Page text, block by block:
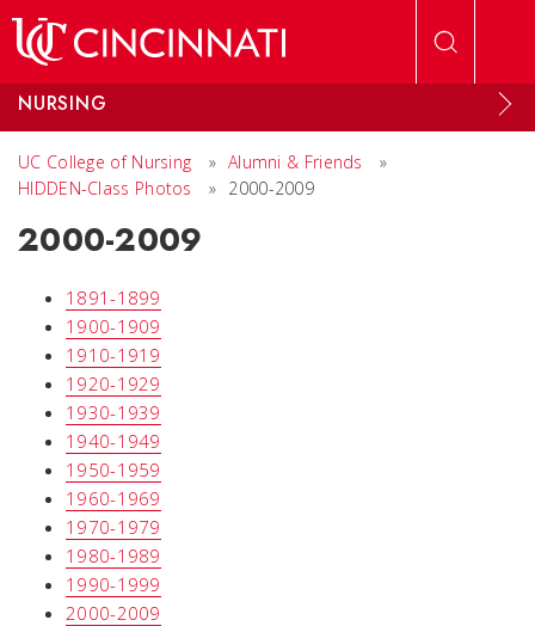
NURSING
UC College of Nursing » Alumni & Friends
»
HIDDEN-Class Photos
» 2000-2009
2000-2009
1891-1899
1900-1909
1910-1919
1920-1929
1930-1939
1940-1949
1950-1959
1960-1969
1970-1979
1980-1989
1990-1999
2000-2009